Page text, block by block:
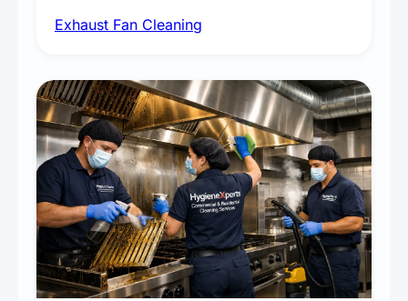
kitchens, bathrooms, laundries, and
Exhaust Fan Cleaning